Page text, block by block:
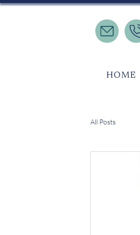
HOME
All Posts